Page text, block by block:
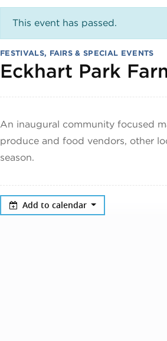
This event has passed.
FESTIVALS, FAIRS & SPECIAL EVENTS
Eckhart Park
An inaugural community focused
produce and food vendors, other
season.
Add to calendar